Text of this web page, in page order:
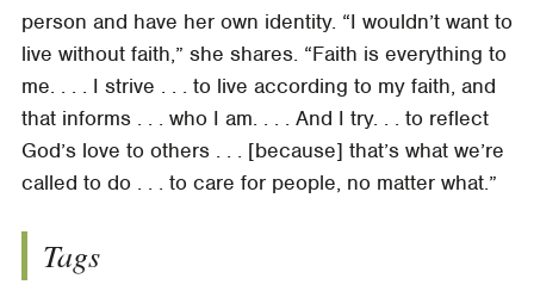
person and have her own identity. “I wouldn’t want to
live without faith,” she shares. “Faith is everything to
me. . . . I strive . . . to live according to my faith, and
that informs . . . who I am. . . . And I try. . . to reflect
God’s love to others . . . [because] that’s what we’re
called to do . . . to care for people, no matter what.”
Tags